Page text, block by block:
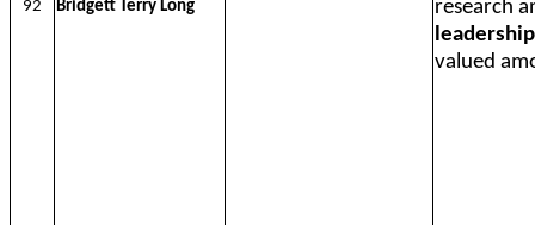
92 Bridgett Terry Long
research
valued